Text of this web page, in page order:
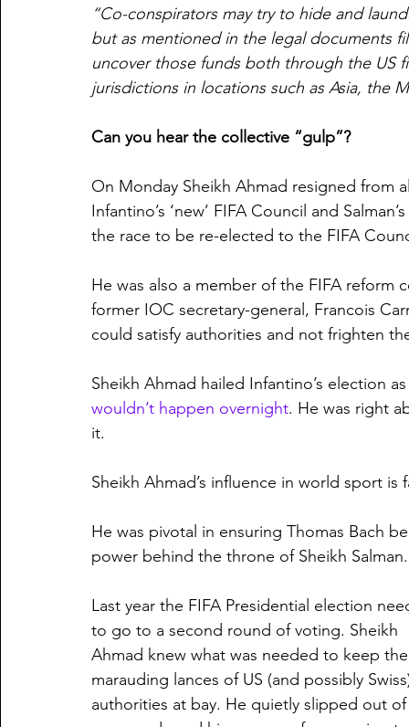
“Co-conspirators may try to hide and
but as mentioned in the legal documents
uncover those funds both through the US
jurisdictions in locations such as Asia, the
Can you hear the collective “gulp”?
On Monday Sheikh Ahmad resigned from
Infantino’s ‘new’ FIFA Council and
the race to be re-elected to the FIFA
He was also a member of the FIFA
former IOC secretary-general, Francois
could satisfy authorities and not frighten
Sheikh Ahmad hailed Infantino’s election
wouldn’t happen overnight. He was right
it.
Sheikh Ahmad’s influence in world sport is
He was pivotal in ensuring Thomas Bach
power behind the throne of Sheikh Salman.
Last year the FIFA Presidential election
to go to a second round of voting. Sheikh
Ahmad knew what was needed to keep
marauding lances of US (and possibly
authorities at bay. He quietly slipped out